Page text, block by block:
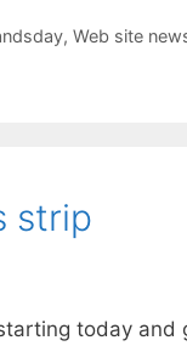
, Web site
strip
today and